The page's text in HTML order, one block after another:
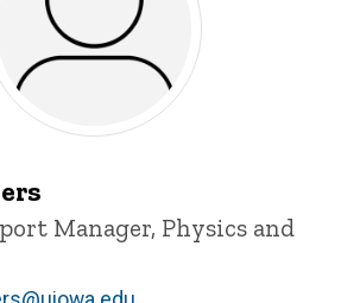
Manager, Physics and